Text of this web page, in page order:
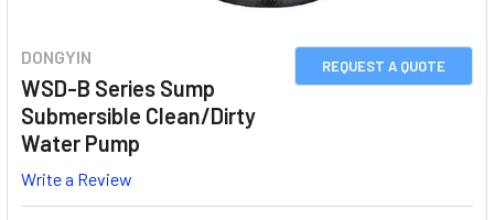
REQUEST A QUOTE
DONGYIN
WSD-B Series Sump
Submersible Clean/Dirty
Water Pump
Write a Review